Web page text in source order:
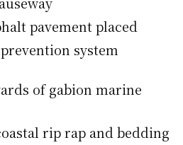
pavement placed
system
of gabion marine
rip rap and bedding